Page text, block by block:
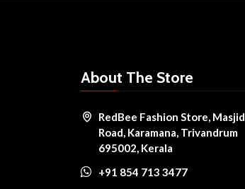
About The Store
RedBee Fashion Store, Masjid
Road, Karamana, Trivandrum
695002, Kerala
+91 854 713 3477